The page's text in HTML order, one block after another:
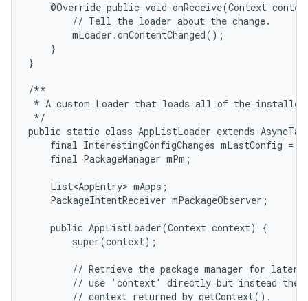
@Override public void onReceive(Context
        // Tell the loader about the change.
        mLoader.onContentChanged();
    }
}
/**
* A custom Loader that loads all of the
*/
public static class AppListLoader extends
final InterestingConfigChanges mLastConfig =
    final PackageManager mPm;
    List<AppEntry> mApps;
    PackageIntentReceiver mPackageObserver;
    public AppListLoader(Context context) {
        super(context);
// Retrieve the package manager for later
// use 'context' directly but instead the
        // context returned by getContext().